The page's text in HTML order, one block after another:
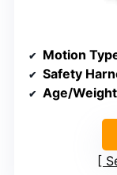
Motion
Safety
Age/